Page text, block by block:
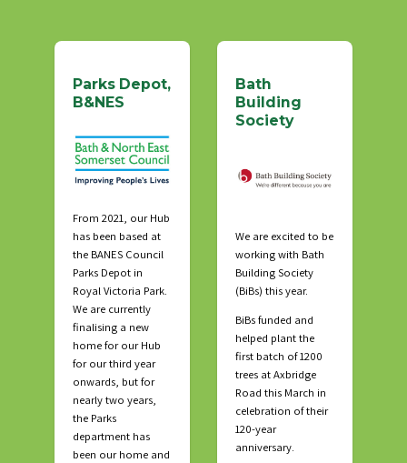
Parks Depot,
B&NES
From 2021, our Hub
has been based at
the BANES Council
Parks Depot in
Royal Victoria Park.
We are currently
finalising a new
home for our Hub
for our third year
onwards, but for
nearly two years,
the Parks
department has
been our home and
Bath
Building
Society
We are excited to be
working with Bath
Building Society
(BiBs) this year.
BiBs funded and
helped plant the
first batch of 1200
trees at Axbridge
Road this March in
celebration of their
120-year
anniversary.